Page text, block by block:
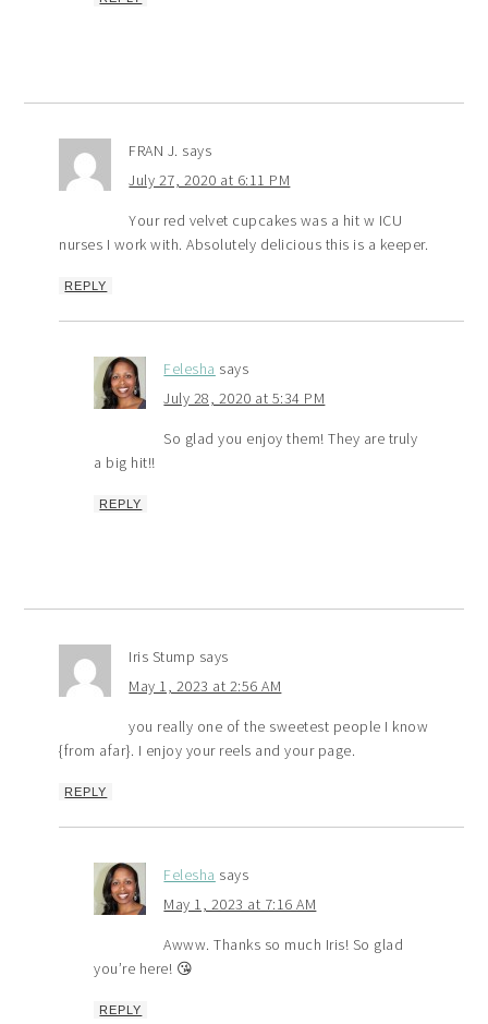
FRAN J. says
July 27, 2020 at 6:11 PM
Your red velvet cupcakes was a hit w ICU
nurses I work with. Absolutely delicious this is a keeper.
REPLY
Felesha says
July 28, 2020 at 5:34 PM
So glad you enjoy them! They are truly
a big hit!!
REPLY
Iris Stump says
May 1, 2023 at 2:56 AM
you really one of the sweetest people I know
{from afar}. I enjoy your reels and your page.
REPLY
Felesha says
May 1, 2023 at 7:16 AM
Awww. Thanks so much Iris! So glad
you’re here! 😘
REPLY